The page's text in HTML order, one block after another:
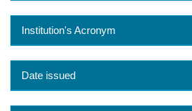
Institution's Acronym
Date issued